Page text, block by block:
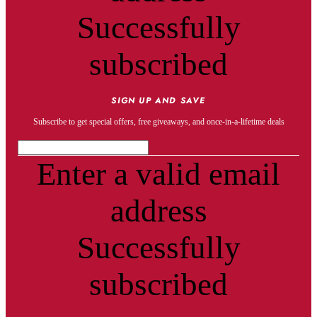
Successfully
subscribed
SIGN UP AND SAVE
Subscribe to get special offers, free giveaways, and once-in-a-lifetime deals
Enter a valid email
address
Successfully
subscribed